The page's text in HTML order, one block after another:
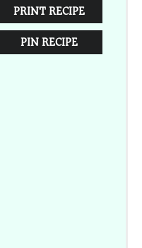
PRINT RECIPE
PIN RECIPE